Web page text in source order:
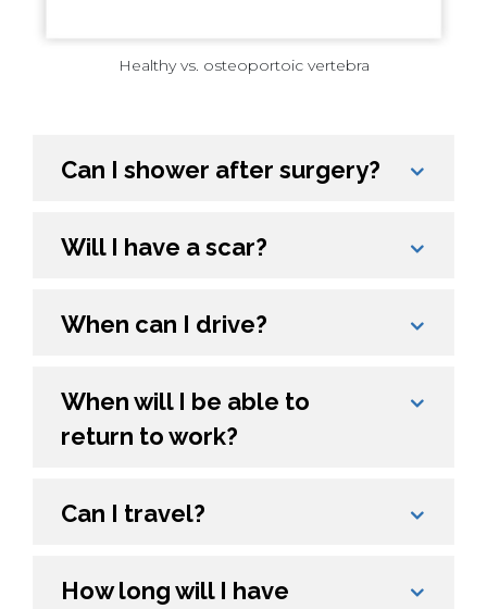
Healthy vs. osteoportoic vertebra
Can I shower after surgery?
Will I have a scar?
When can I drive?
When will I be able to
return to work?
Can I travel?
How long will I have